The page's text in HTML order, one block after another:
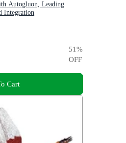
Autogluon, Leading
Integration
51%
OFF
Cart